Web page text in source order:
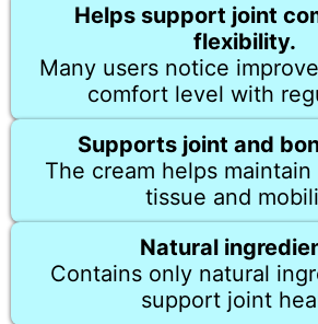
Helps support joint
flexibility.
Many users notice
comfort level with
Supports joint and
The cream helps
tissue and
Natural
Contains only natural
support joint